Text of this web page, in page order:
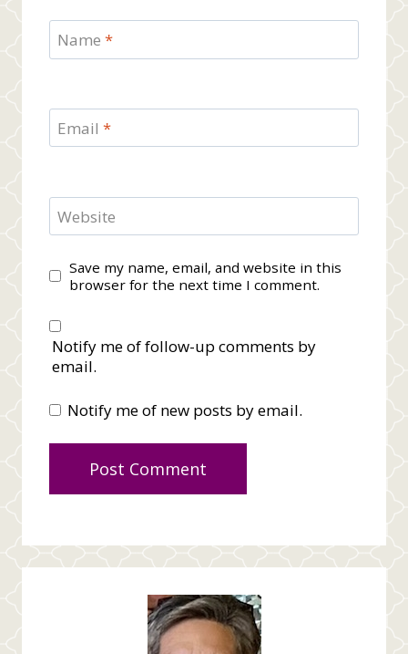
Name *
Email *
Website
Save my name, email, and website in this
browser for the next time I comment.
Notify me of follow-up comments by
email.
Notify me of new posts by email.